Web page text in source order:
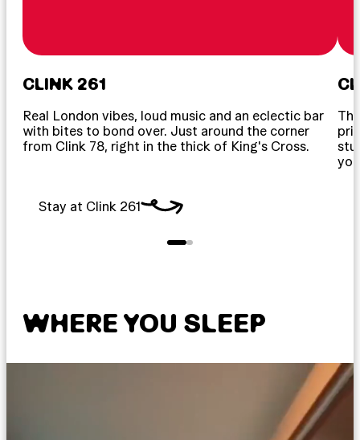
CLINK 261
Real London vibes, loud music and an eclectic bar
with bites to bond over. Just around the corner
from Clink 78, right in the thick of King's Cross.
Stay at Clink 261
WHERE YOU SLEEP